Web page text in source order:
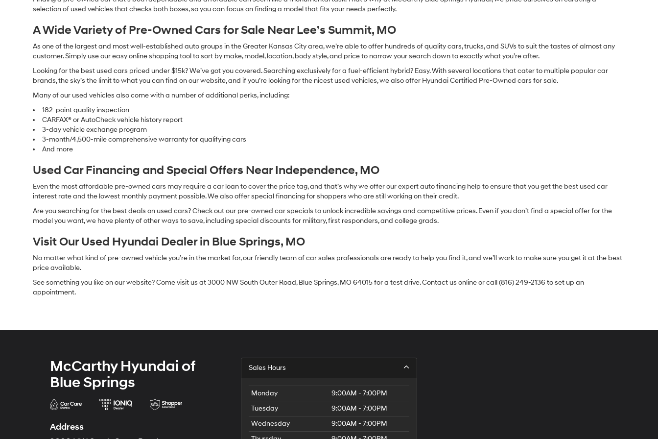
selection of used vehicles that checks both boxes, so you can focus on finding a model that fits your needs perfectly.
A Wide Variety of Pre-Owned Cars for Sale Near Lee’s Summit, MO
As one of the largest and most well-established auto groups in the Greater Kansas City area, we’re able to offer hundreds of quality cars, trucks, and SUVs to suit the tastes of almost any
customer. Simply use our easy online shopping tool to sort by make, model, location, body style, and price to narrow your search down to exactly what you’re after.
Looking for the best used cars priced under $15k? We’ve got you covered. Searching exclusively for a fuel-efficient hybrid? Easy. With several locations that cater to multiple popular car
brands, the sky’s the limit to what you can find on our website, and if you’re looking for the nicest used vehicles, we also offer Hyundai Certified Pre-Owned cars for sale.
Many of our used vehicles also come with a number of additional perks, including:
182-point quality inspection
CARFAX® or AutoCheck vehicle history report
3-day vehicle exchange program
3-month/4,500-mile comprehensive warranty for qualifying cars
And more
Used Car Financing and Special Offers Near Independence, MO
Even the most affordable pre-owned cars may require a car loan to cover the price tag, and that’s why we offer our expert auto financing help to ensure that you get the best used car
interest rate and the lowest monthly payment possible. We also offer special financing for shoppers who are still working on their credit.
Are you searching for the best deals on used cars? Check out our pre-owned car specials to unlock incredible savings and competitive prices. Even if you don’t find a special offer for the
model you want, we have plenty of other ways to save, including special discounts for military, first responders, and college grads.
Visit Our Used Hyundai Dealer in Blue Springs, MO
No matter what kind of pre-owned vehicle you’re in the market for, our friendly team of car sales professionals are ready to help you find it, and we’ll work to make sure you get it at the best
price available.
See something you like on our website? Come visit us at 3000 NW South Outer Road, Blue Springs, MO 64015 for a test drive. Contact us online or call (816) 249-2136 to set up an
appointment.
McCarthy Hyundai of
Blue Springs
Address
Sales Hours
Monday
9:00AM - 7:00PM
Tuesday
9:00AM - 7:00PM
Wednesday
9:00AM - 7:00PM